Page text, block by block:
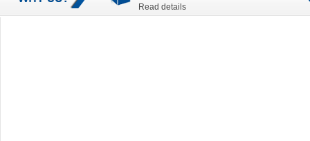
Read details